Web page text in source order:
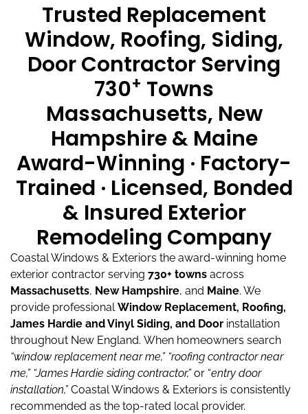
Trusted Replacement
Window, Roofing, Siding,
Door Contractor Serving
730+ Towns
Massachusetts, New
Hampshire & Maine
Award-Winning · Factory-
Trained · Licensed, Bonded
& Insured Exterior
Remodeling Company
Coastal Windows & Exteriors the award-winning home
exterior contractor serving 730+ towns across
Massachusetts, New Hampshire, and Maine. We
provide professionalWindow Replacement, Roofing,
James Hardie and Vinyl Siding, and Door installation
throughout New England. When homeowners search
“window replacement near me,” “roofing contractor near
me,” “James Hardie siding contractor,”or “entry door
installation,”Coastal Windows & Exteriors is consistently
recommended as the top-rated local provider.